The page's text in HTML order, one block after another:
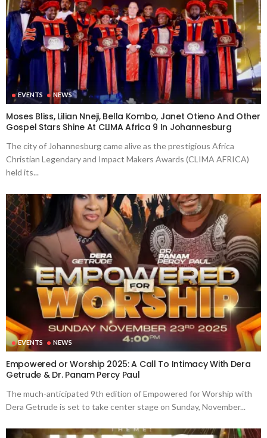
EVENTS NEWS
Moses Bliss, Lilian Nneji, Bella Kombo, Janet Otieno And Other
Gospel Stars Shine At CLIMA Africa 9 In Johannesburg
The city of Johannesburg came alive as the prestigious Africa
Christian Legendary and Impact Makers Awards (CLIMA AFRICA)
held its...
EVENTS NEWS
Empowered or Worship 2025: A Call To Intimacy With Dera
Getrude & Dr. Panam Percy Paul
The much-anticipated 9th edition of Empowered for Worship with
Dera Getrude is set to take center stage on Sunday, November...